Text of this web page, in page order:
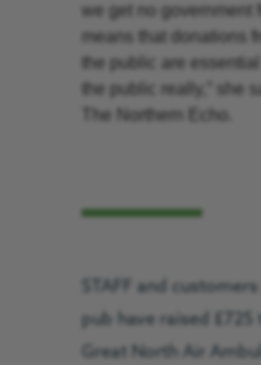
we get no government
means that donations
the public are
the public really,” she
The Northern Echo.
STAFF and
pub have raised
Great North Air